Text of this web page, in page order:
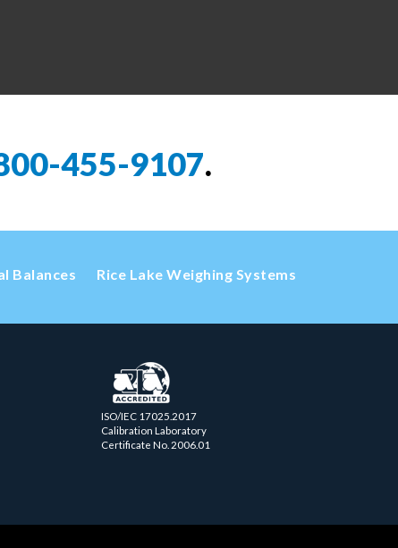
455-9107.
Balances Rice Lake Weighing Systems
ISO/IEC 17025.2017
Calibration Laboratory
Certificate No. 2006.01